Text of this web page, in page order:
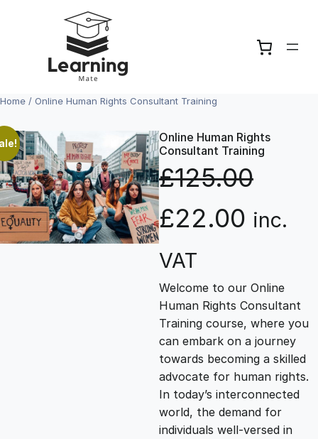
Home / Online Human Rights Consultant Training
Online Human Rights
Consultant Training
£125.00
O
r
i
g
i
n
£22.00 C
r
r
e
n
inc.
VAT
Welcome to our Online
Human Rights Consultant
Training course, where you
can embark on a journey
towards becoming a skilled
advocate for human rights.
In today’s interconnected
world, the demand for
individuals well-versed in